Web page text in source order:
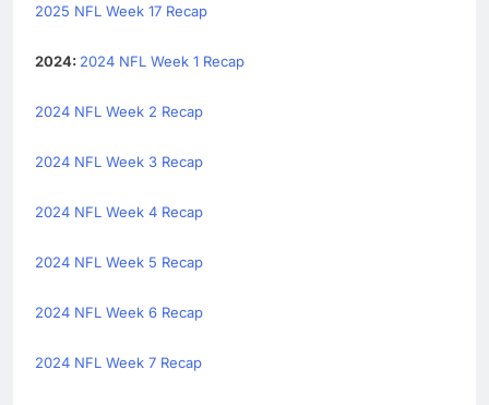
2025 NFL Week 17 Recap
2024: 2024 NFL Week 1 Recap
2024 NFL Week 2 Recap
2024 NFL Week 3 Recap
2024 NFL Week 4 Recap
2024 NFL Week 5 Recap
2024 NFL Week 6 Recap
2024 NFL Week 7 Recap